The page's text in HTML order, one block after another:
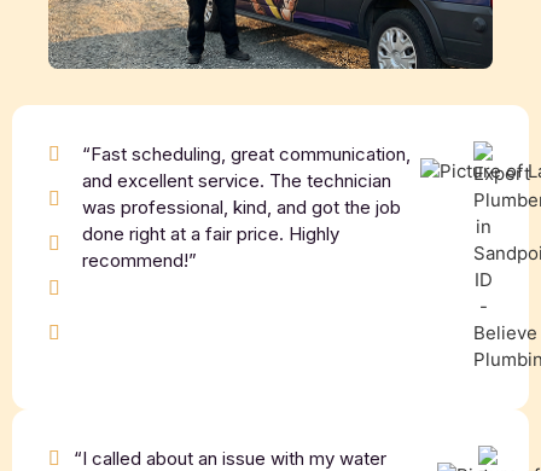
“Fast scheduling, great communication,
and excellent service. The technician
was professional, kind, and got the job
done right at a fair price. Highly
recommend!”
“I called about an issue with my water